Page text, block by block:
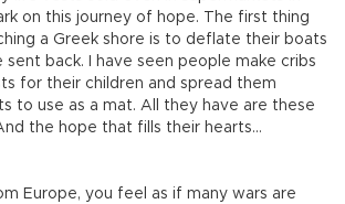
on this journey of hope. The first thing
a Greek shore is to deflate their boats
back. I have seen people make cribs
for their children and spread them
to use as a mat. All they have are these
And the hope that fills their hearts…
Europe, you feel as if many wars are